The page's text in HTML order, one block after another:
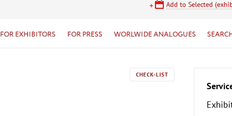
Add to Selected
FOR EXHIBITORS FOR PRESS WORLWIDE ANALOGUES
CHECK-LIST